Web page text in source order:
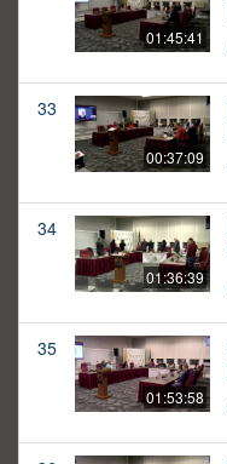
01:45:41
33
00:37:09
34
01:36:39
35
01:53:58